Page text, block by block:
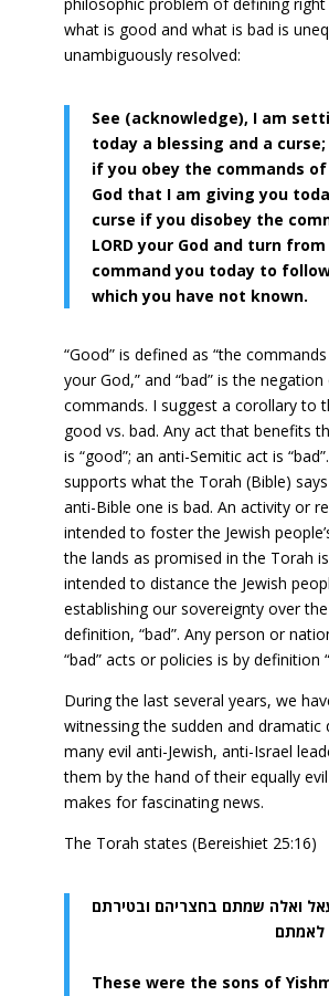
what is good and what is bad is
unambiguously resolved:
See (acknowledge), I am
today a blessing and a
if you obey the commands of
God that I am giving you
curse if you disobey the
LORD your God and turn
command you today to
which you have not known.
“Good” is defined as “the
your God,” and “bad” is the
commands. I suggest a corollary to
good vs. bad. Any act that benefits
is “good”; an anti-Semitic act is
supports what the Torah (Bible)
anti-Bible one is bad. An activity or
intended to foster the Jewish
the lands as promised in the Torah
intended to distance the Jewish
establishing our sovereignty over
definition, “bad”. Any person or
“bad” acts or policies is by definition
During the last several years, we
witnessing the sudden and dramatic
many evil anti-Jewish, anti-Israel
them by the hand of their equally
makes for fascinating news.
The Torah states (Bereishiet 25:16)
ואלה שמתם בחצריהם ובטירתם
לאמתם
These were the sons of